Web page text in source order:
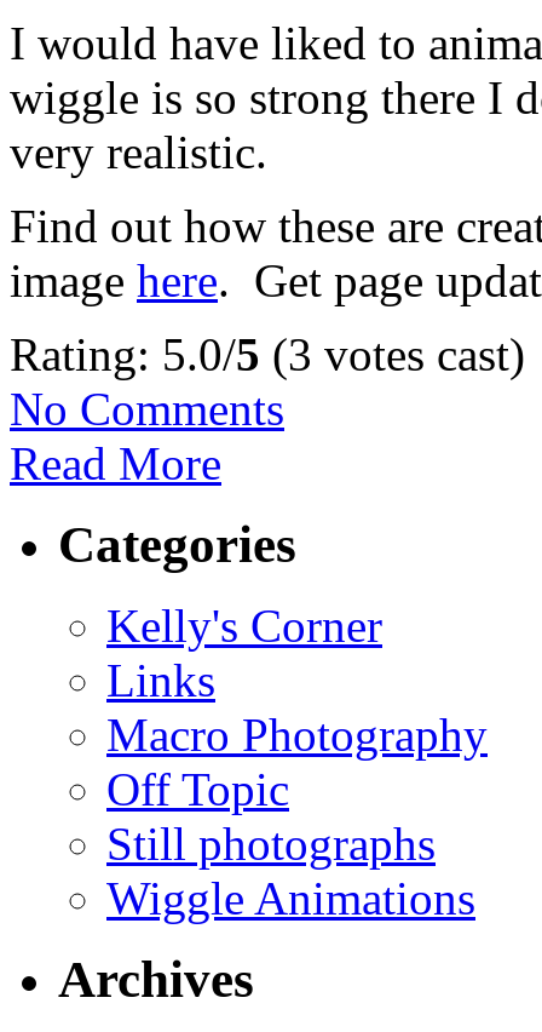
I would have liked to
wiggle is so strong there I
very realistic.
Find out how these are
image here. Get page
Rating: 5.0/5 (3 votes cast)
No Comments
Read More
Categories
Kelly's Corner
Links
Macro Photography
Off Topic
Still photographs
Wiggle Animations
Archives